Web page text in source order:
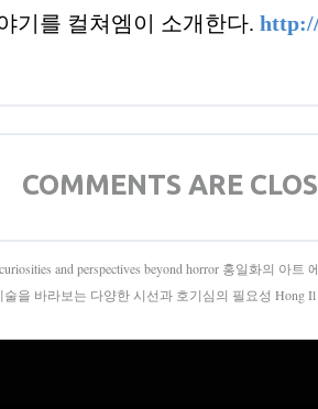
기를 컬쳐엠이 소개한다.
COMMENTS ARE
and perspectives beyond horror 홍일화의 아트
술을 바라보는 다양한 시선과 호기심의 필요성 Hong Il